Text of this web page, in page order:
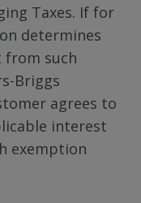
Taxes. If for
determines
from such
Briggs
agrees to
interest
exemption